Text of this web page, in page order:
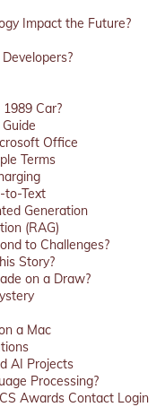
Impact the Future?
Car?
Office
Terms
to-Text
Generation
(RAG)
to Challenges?
Story?
on a Draw?
a Mac
AI Projects
Processing?
Awards Contact Login